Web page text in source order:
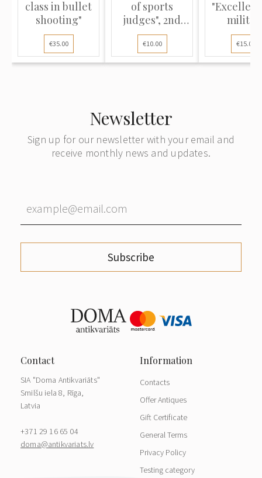
class in bullet
shooting"
€35.00
of sports
judges", 2nd
class
€10.00 €15.00
Newsletter
Sign up for our newsletter with your email and
receive monthly news and updates.
Subscribe
SIA "Doma Antikvariāts"
Smilšu iela 8, Rīga,
Latvia
+371 29 16 65 04
doma@antikvariats.lv
Contacts
Offer Antiques
Gift Certificate
General Terms
Privacy Policy
Testing category